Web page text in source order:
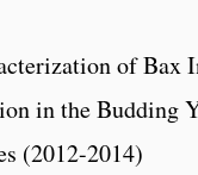
of Bax
in the Budding
(2012-2014)